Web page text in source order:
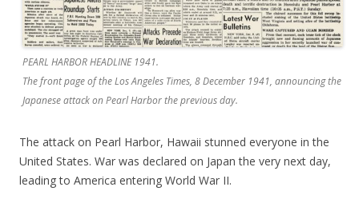
PEARL HARBOR HEADLINE 1941.
The front page of the Los Angeles Times, 8 December 1941, announcing the
Japanese attack on Pearl Harbor the previous day.
The attack on Pearl Harbor, Hawaii stunned everyone in the
United States. War was declared on Japan the very next day,
leading to America entering World War II.